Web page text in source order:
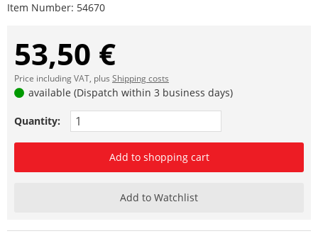
Item Number: 54670
53,50 €
Price including VAT, plus Shipping costs
available (Dispatch within 3 business days)
Quantity:
Add to shopping cart
Add to Watchlist